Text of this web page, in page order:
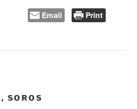
Email Print
, SOROS